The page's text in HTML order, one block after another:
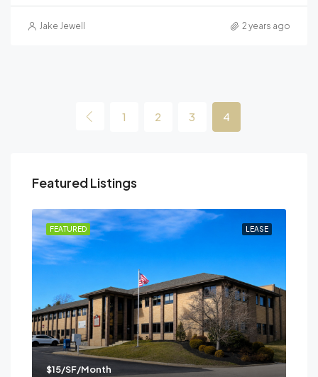
Jake Jewell 2 years ago
1 2 3 4
Featured Listings
LEASE
FEATURED
$15/SF/Month